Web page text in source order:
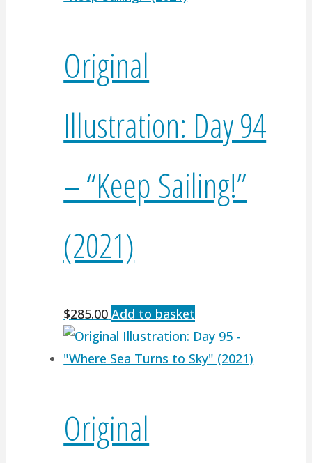
Original
Illustration: Day 94
– “Keep Sailing!”
(2021)
$285.00 Add to basket
Original